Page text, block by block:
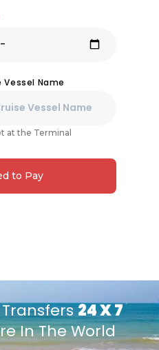
Vessel Name
at the Terminal
to Pay
24 X 7
In The World